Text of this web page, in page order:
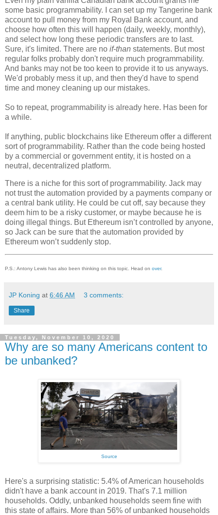
some basic programmability. I can set up my Tangerine bank
account to pull money from my Royal Bank account, and
choose how often this will happen (daily, weekly, monthly),
and select how long these periodic transfers are to last.
Sure, it's limited. There are no if-than statements. But most
regular folks probably don't require much programmability.
And banks may not be too keen to provide it to us anyways.
We'd probably mess it up, and then they'd have to spend
time and money cleaning up our mistakes.
So to repeat, programmability is already here. Has been for
a while.
If anything, public blockchains like Ethereum offer a different
sort of programmability. Rather than the code being hosted
by a commercial or government entity, it is hosted on a
neutral, decentralized platform.
There is a niche for this sort of programmability. Jack may
not trust the automation provided by a payments company or
a central bank utility. He could be cut off, say because they
deem him to be a risky customer, or maybe because he is
doing illegal things. But Ethereum isn’t controlled by anyone,
so Jack can be sure that the automation provided by
Ethereum won’t suddenly stop.
P.S.: Antony Lewis has also been thinking on this topic. Head on over.
JP Koning at 6:46 AM 3 comments:
Share
Tuesday, November 10, 2020
Why are so many Americans content to
be unbanked?
Source
Here's a surprising statistic: 5.4% of American households
didn't have a bank account in 2019. That's 7.1 million
households. Oddly, unbanked households seem fine with
this state of affairs. More than 56% of unbanked households